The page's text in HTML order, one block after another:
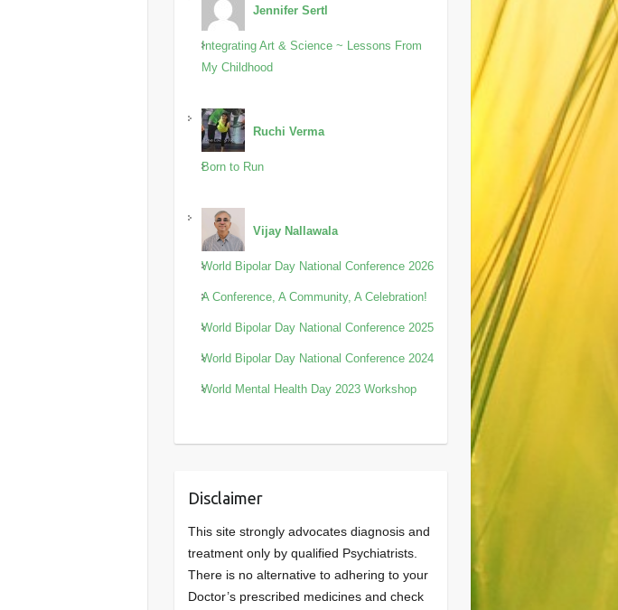
Jennifer Sertl
Integrating Art & Science ~ Lessons From
My Childhood
Ruchi Verma
Born to Run
Vijay Nallawala
World Bipolar Day National Conference 2026
A Conference, A Community, A Celebration!
World Bipolar Day National Conference 2025
World Bipolar Day National Conference 2024
World Mental Health Day 2023 Workshop
Disclaimer
This site strongly advocates diagnosis and
treatment only by qualified Psychiatrists.
There is no alternative to adhering to your
Doctor’s prescribed medicines and check